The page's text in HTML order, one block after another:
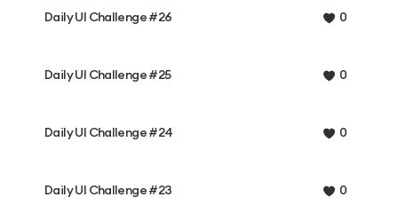
Daily UI Challenge #26 0
Daily UI Challenge #25 0
Daily UI Challenge #24 0
Daily UI Challenge #23 0